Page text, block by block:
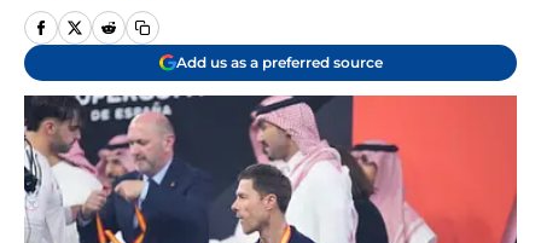
Add us as a preferred source